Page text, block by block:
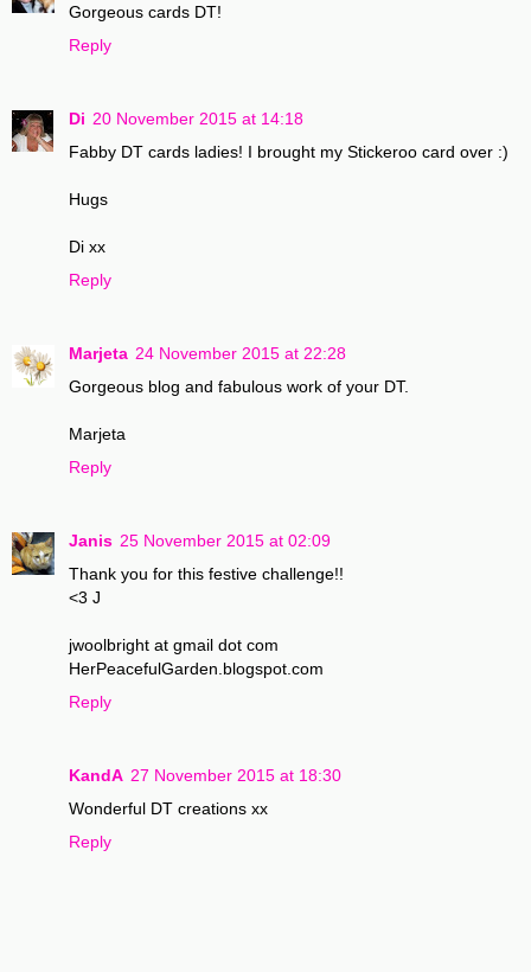
Gorgeous cards DT!
Reply
Di 20 November 2015 at 14:18
Fabby DT cards ladies! I brought my Stickeroo card over :)
Hugs
Di xx
Reply
Marjeta 24 November 2015 at 22:28
Gorgeous blog and fabulous work of your DT.
Marjeta
Reply
Janis 25 November 2015 at 02:09
Thank you for this festive challenge!!
<3 J
jwoolbright at gmail dot com
HerPeacefulGarden.blogspot.com
Reply
KandA 27 November 2015 at 18:30
Wonderful DT creations xx
Reply